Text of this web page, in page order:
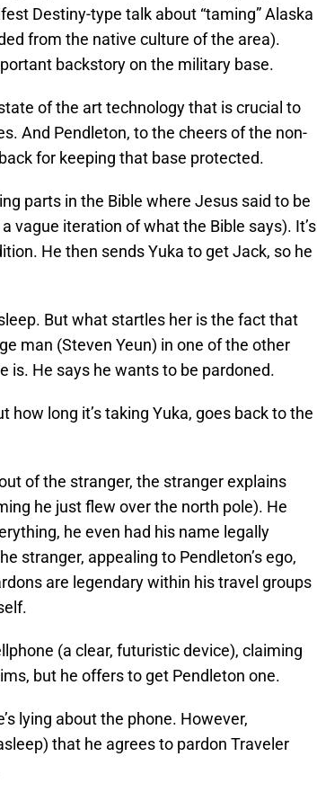
Destiny-type talk about “taming” Alaska
from the native culture of the area).
backstory on the military base.
of the art technology that is crucial to
And Pendleton, to the cheers of the non-
for keeping that base protected.
parts in the Bible where Jesus said to be
vague iteration of what the Bible says). It’s
He then sends Yuka to get Jack, so he
But what startles her is the fact that
man (Steven Yeun) in one of the other
is. He says he wants to be pardoned.
long it’s taking Yuka, goes back to the
of the stranger, the stranger explains
he just flew over the north pole). He
he even had his name legally
stranger, appealing to Pendleton’s ego,
are legendary within his travel groups
(a clear, futuristic device), claiming
but he offers to get Pendleton one.
lying about the phone. However,
that he agrees to pardon Traveler